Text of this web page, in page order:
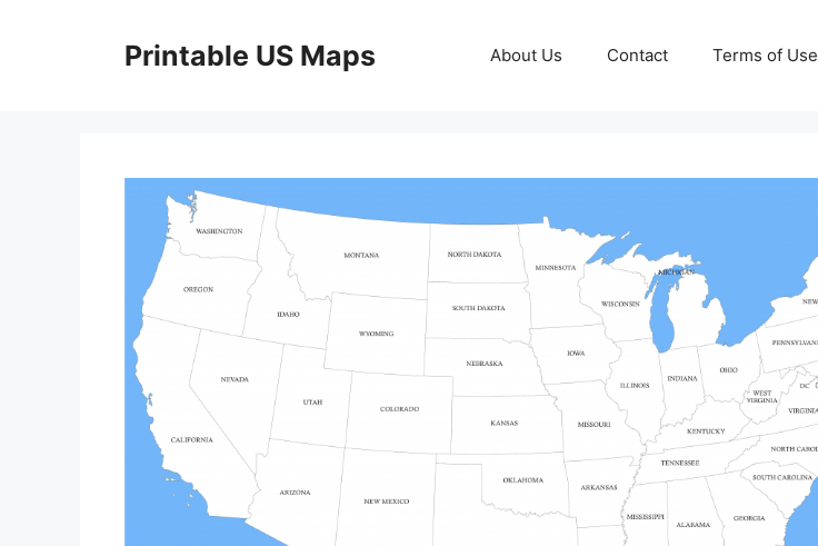
Printable US Maps About Us Contact Terms of Use